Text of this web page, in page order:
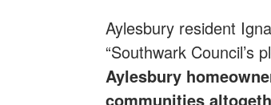
Aylesbury resident
“Southwark Council’s
Aylesbury
communities